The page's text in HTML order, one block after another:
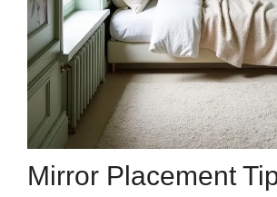
Mirror Placement